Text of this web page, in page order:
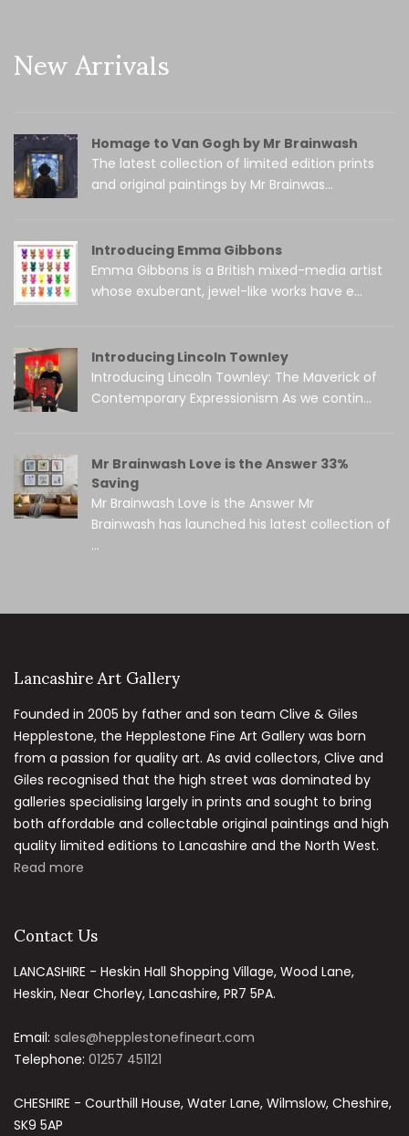
New Arrivals
Homage to Van Gogh by Mr Brainwash
The latest collection of limited edition prints
and original paintings by Mr Brainwas...
Introducing Emma Gibbons
Emma Gibbons is a British mixed-media artist
whose exuberant, jewel-like works have e...
Introducing Lincoln Townley
Introducing Lincoln Townley: The Maverick of
Contemporary Expressionism As we contin...
Mr Brainwash Love is the Answer 33%
Saving
Mr Brainwash Love is the Answer Mr
Brainwash has launched his latest collection of
...
Lancashire Art Gallery
Founded in 2005 by father and son team Clive & Giles
Hepplestone, the Hepplestone Fine Art Gallery was born
from a passion for quality art. As avid collectors, Clive and
Giles recognised that the high street was dominated by
galleries specialising largely in prints and sought to bring
both affordable and collectable original paintings and high
quality limited editions to Lancashire and the North West.
Read more
Contact Us
LANCASHIRE - Heskin Hall Shopping Village, Wood Lane,
Heskin, Near Chorley, Lancashire, PR7 5PA.
Email: sales@hepplestonefineart.com
Telephone: 01257 451121
CHESHIRE - Courthill House, Water Lane, Wilmslow, Cheshire,
SK9 5AP